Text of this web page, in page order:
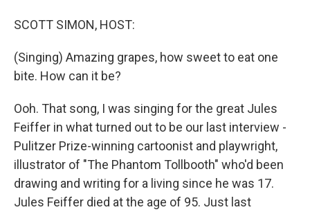
SCOTT SIMON, HOST:
(Singing) Amazing grapes, how sweet to eat one
bite. How can it be?
Ooh. That song, I was singing for the great Jules
Feiffer in what turned out to be our last interview -
Pulitzer Prize-winning cartoonist and playwright,
illustrator of "The Phantom Tollbooth" who'd been
drawing and writing for a living since he was 17.
Jules Feiffer died at the age of 95. Just last